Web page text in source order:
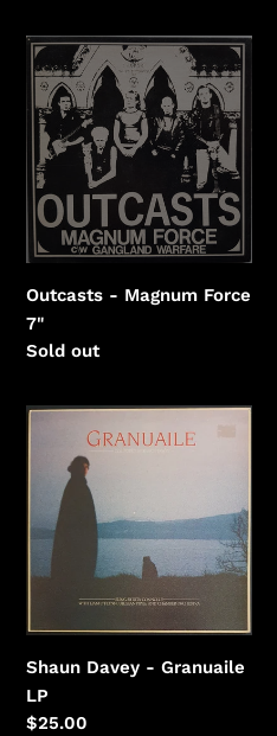
Outcasts
Magnum
Force
Outcasts - Magnum Force
7"
Regular
Sold out
Shaun
Granuaile
Shaun Davey - Granuaile
LP
Regular
$25.00